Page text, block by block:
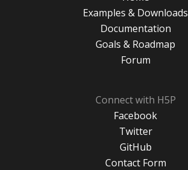
Examples & Downloads
Documentation
Goals & Roadmap
Forum
Connect with H5P
Facebook
Twitter
GitHub
Contact Form